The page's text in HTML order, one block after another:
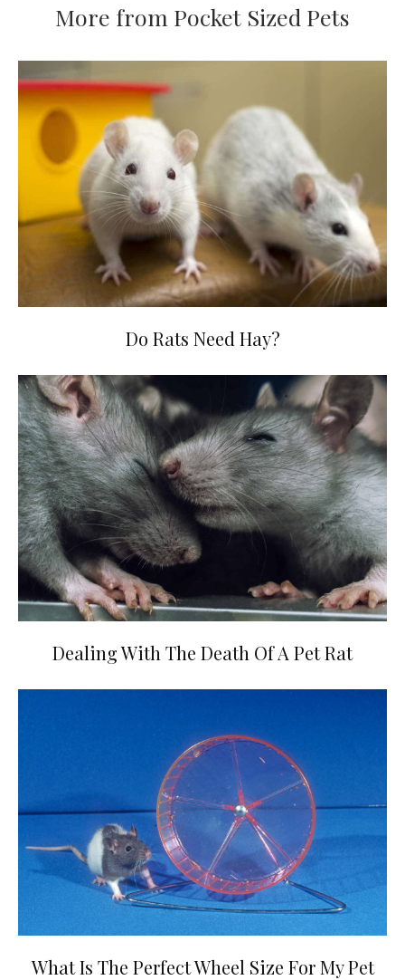
More from Pocket Sized Pets
Do Rats Need Hay?
Dealing With The Death Of A Pet Rat
What Is The Perfect Wheel Size For My Pet